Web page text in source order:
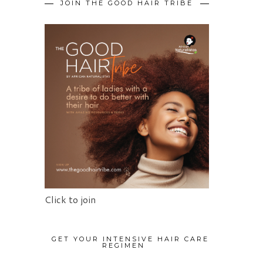
JOIN THE GOOD HAIR TRIBE
Click to join
GET YOUR INTENSIVE HAIR CARE
REGIMEN